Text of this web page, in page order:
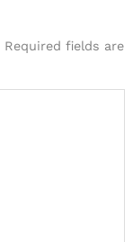
Required fields are